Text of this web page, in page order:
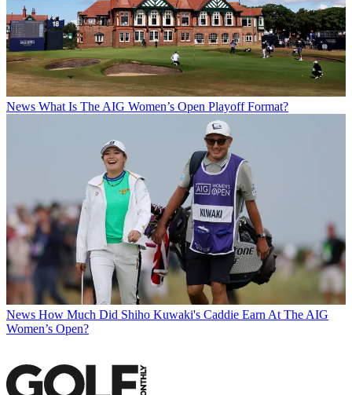
News What Is The AIG Women’s Open Playoff Format?
News How Much Did Shiho Kuwaki's Caddie Earn At The AIG
Women’s Open?